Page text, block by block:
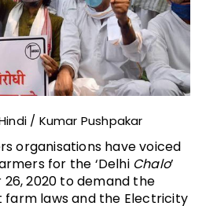
/ Kumar Pushpakar
organisations have voiced
for the ‘Delhi Chalo’
2020 to demand the
laws and the Electricity